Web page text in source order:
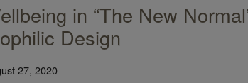
in “The New
Design
27, 2020